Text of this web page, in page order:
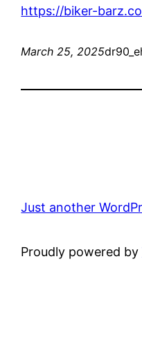
https://biker-
March 25, 2025
Just another
Proudly powered by